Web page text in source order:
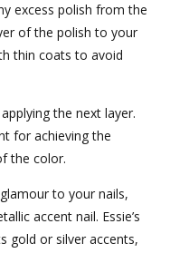
excess polish from the
of the polish to your
thin coats to avoid
the next layer.
for achieving the
the color.
to your nails,
accent nail. Essie’s
gold or silver accents,